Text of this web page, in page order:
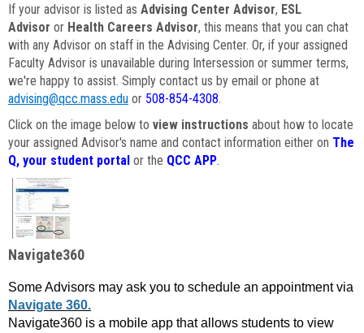
If your advisor is listed as Advising Center Advisor, ESL
Advisor or Health Careers Advisor, this means that you can chat
with any Advisor on staff in the Advising Center. Or, if your assigned
Faculty Advisor is unavailable during Intersession or summer terms,
we're happy to assist. Simply contact us by email or phone at
advising@qcc.mass.edu or 508-854-4308.
Click on the image below to view instructions about how to locate
your assigned Advisor's name and contact information either on The
Q, your student portal or the QCC APP.
Navigate360
Some Advisors may ask you to schedule an appointment via
Navigate 360.
Navigate360 is a mobile app that allows students to view